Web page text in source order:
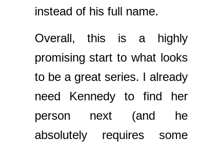
instead of his full name.
Overall, this is a highly
promising start to what looks
to be a great series. I already
need Kennedy to find her
person next (and he
absolutely requires some